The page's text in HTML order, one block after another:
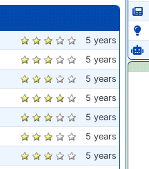
5 years
5 years
5 years
5 years
5 years
5 years
5 years